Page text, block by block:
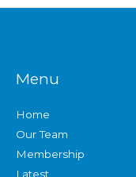
Menu
Home
Our Team
Membership
Latest